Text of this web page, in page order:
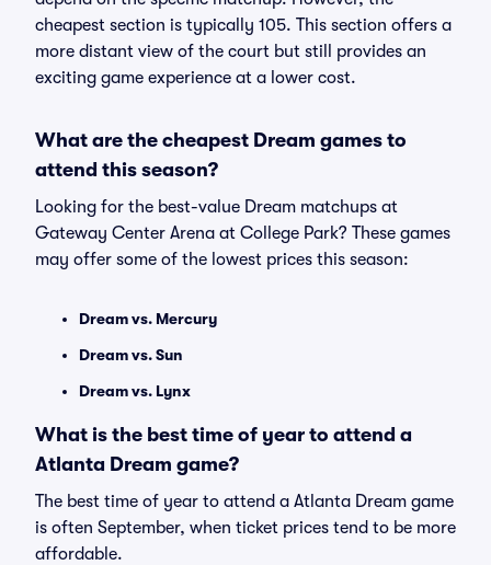
cheapest section is typically 105. This section offers a
more distant view of the court but still provides an
exciting game experience at a lower cost.
What are the cheapest Dream games to
attend this season?
Looking for the best-value Dream matchups at
Gateway Center Arena at College Park? These games
may offer some of the lowest prices this season:
Dream vs. Mercury
Dream vs. Sun
Dream vs. Lynx
What is the best time of year to attend a
Atlanta Dream game?
The best time of year to attend a Atlanta Dream game
is often September, when ticket prices tend to be more
affordable.